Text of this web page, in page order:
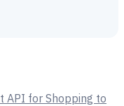
API for Shopping to